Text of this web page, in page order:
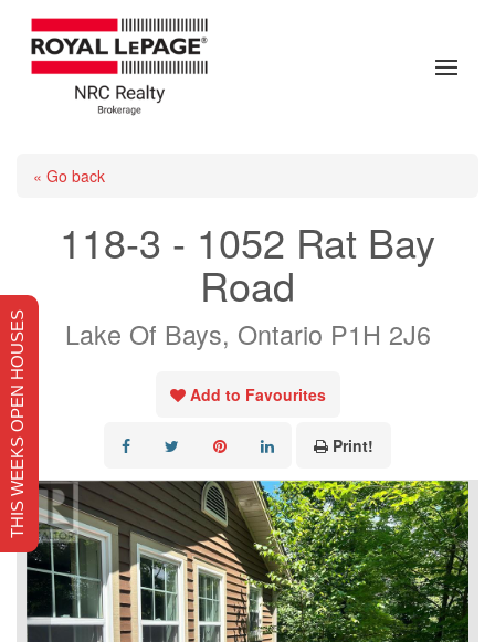
« Go back
118-3 - 1052 Rat Bay
Road
Lake Of Bays, Ontario P1H 2J6
Add to Favourites
Print!
THIS WEEKS OPEN HOUSES